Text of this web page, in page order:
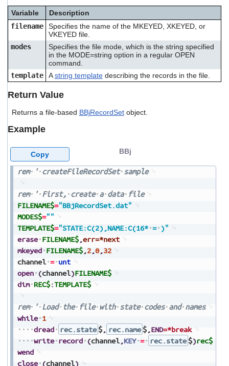
touch
swipe
Variable
Description
filename
Specifies the name of the MKEYED, XKEYED, or
VKEYED file.
modes
Specifies the file mode, which is the string specified
in the MODE=string option in a regular OPEN
command.
template
Astring templatedescribing the records in the file.
Return Value
Returns a file-based BBjRecordSetobject.
Example
rem ' createFileRecordSet sample
rem ' First, create a data
file
FILENAME$="BBjRecordSet.dat"
MODES$=""
TEMPLATE$="STATE:C(2),NAME:C(16* = )"
erase FILENAME$,err=*next
mkeyed FILENAME$,2,0,32
channel = unt
open (channel)FILENAME$
dim REC$:TEMPLATE$
rem ' Load the file with state codes and names
while 1
dread
rec.state $, rec.name $,END=*break
write record (channel,KEY = rec.state $)rec$
wend
close (channel)
BBj
Copy